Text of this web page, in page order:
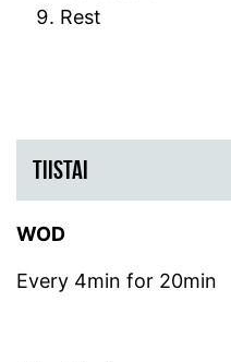
Rest
TIISTAI
WOD
Every 4min for 20min